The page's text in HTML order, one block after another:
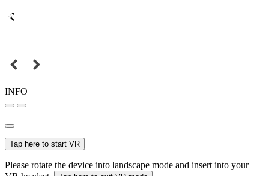
INFO
Tap here to start VR
Please rotate the device into landscape mode and insert into your